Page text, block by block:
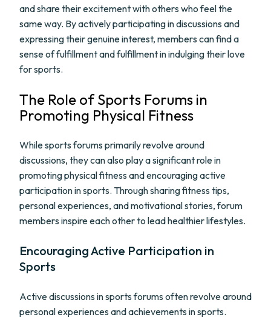
and share their excitement with others who feel the
same way. By actively participating in discussions and
expressing their genuine interest, members can find a
sense of fulfillment and fulfillment in indulging their love
for sports.
The Role of Sports Forums in
Promoting Physical Fitness
While sports forums primarily revolve around
discussions, they can also play a significant role in
promoting physical fitness and encouraging active
participation in sports. Through sharing fitness tips,
personal experiences, and motivational stories, forum
members inspire each other to lead healthier lifestyles.
Encouraging Active Participation in
Sports
Active discussions in sports forums often revolve around
personal experiences and achievements in sports.